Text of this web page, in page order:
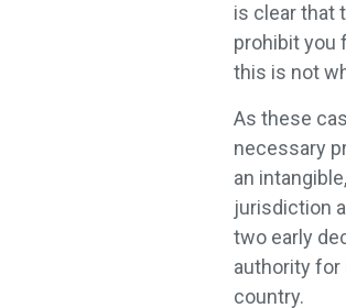
is clear that
prohibit you
this is not
As these
necessary
an
jurisdiction
two early
authority for
country.